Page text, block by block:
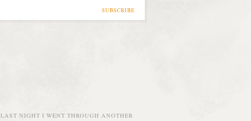
SUBSCRIBE
LAST NIGHT I WENT THROUGH ANOTHER